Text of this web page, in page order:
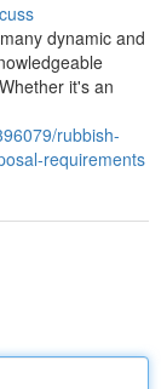
dynamic and
it's an
rubbish-
requirements